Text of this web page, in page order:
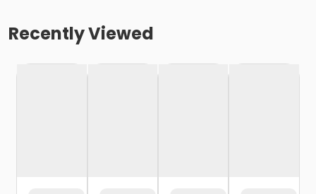
Recently Viewed